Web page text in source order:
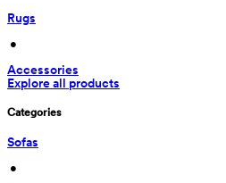
Rugs
•
Accessories
Explore all products
Categories
Sofas
•